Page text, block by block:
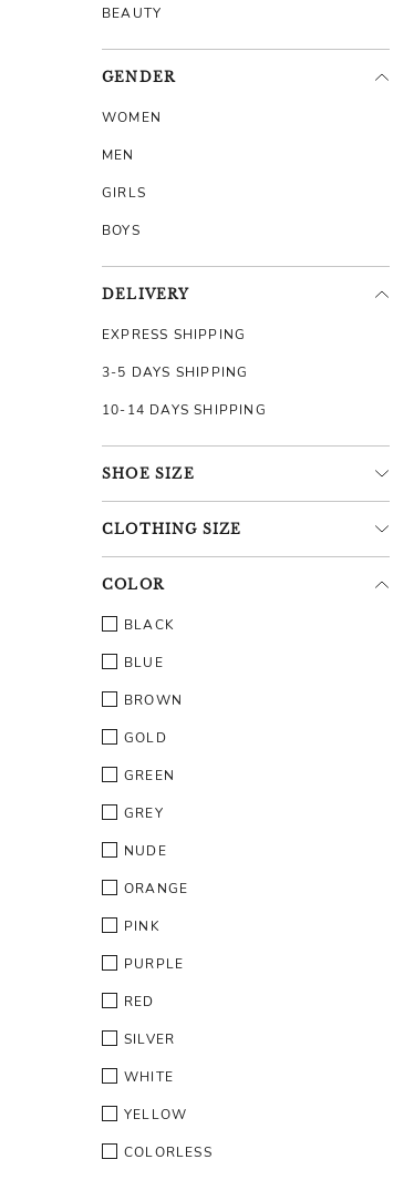
BEAUTY
GENDER
WOMEN
MEN
GIRLS
BOYS
DELIVERY
EXPRESS SHIPPING
3-5 DAYS SHIPPING
10-14 DAYS SHIPPING
SHOE SIZE
CLOTHING SIZE
COLOR
BLACK
BLUE
BROWN
GOLD
GREEN
GREY
NUDE
ORANGE
PINK
PURPLE
RED
SILVER
WHITE
YELLOW
COLORLESS